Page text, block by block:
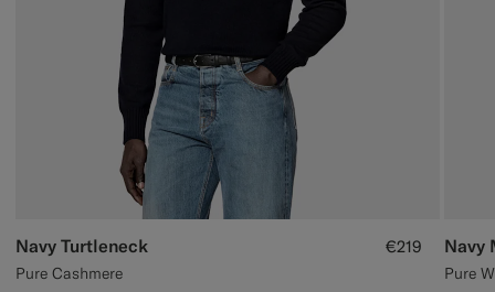
Navy Turtleneck
Pure Cashmere
€219 Navy
Pure